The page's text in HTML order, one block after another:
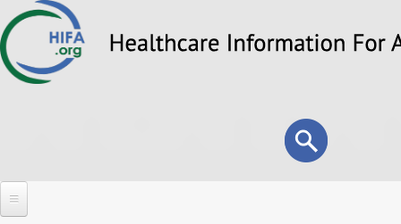
to
Search
form
Search